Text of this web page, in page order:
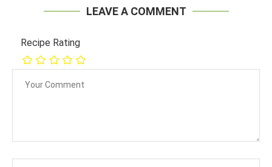
LEAVE A COMMENT
Recipe Rating